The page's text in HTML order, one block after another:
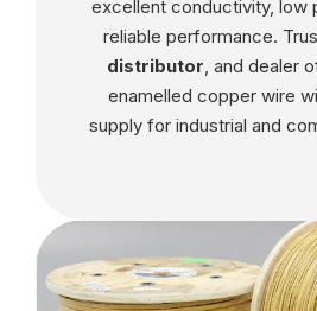
excellent conductivity, low
reliable performance.
distributor , and dealer
enamelled copper wire
supply for industrial and